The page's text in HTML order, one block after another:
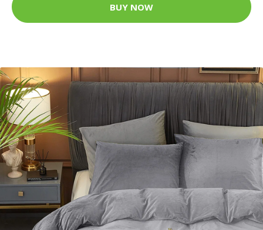
BUY NOW